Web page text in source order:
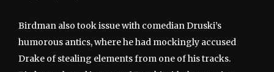
Birdman also took issue with comedian Druski’s
humorous antics, where he had mockingly accused
Drake of stealing elements from one of his tracks.